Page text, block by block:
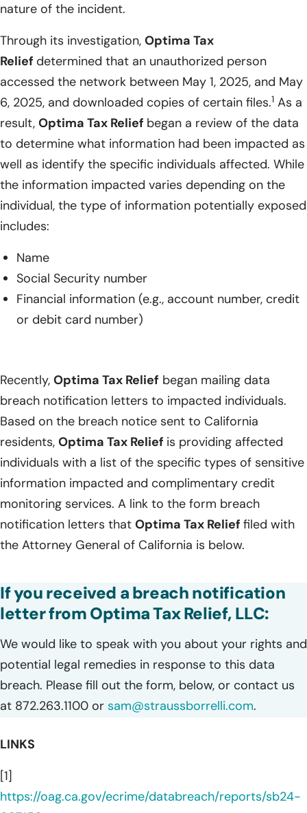
nature of the incident.
Through its investigation, Optima Tax
Relief determined that an unauthorized person
accessed the network between May 1, 2025, and May
6, 2025, and downloaded copies of certain files.1 As a
result, Optima Tax Relief began a review of the data
to determine what information had been impacted as
well as identify the specific individuals affected. While
the information impacted varies depending on the
individual, the type of information potentially exposed
includes:
Name
Social Security number
Financial information (e.g., account number, credit
or debit card number)
Recently, Optima Tax Relief began mailing data
breach notification letters to impacted individuals.
Based on the breach notice sent to California
residents, Optima Tax Relief is providing affected
individuals with a list of the specific types of sensitive
information impacted and complimentary credit
monitoring services. A link to the form breach
notification letters that Optima Tax Relief filed with
the Attorney General of California is below.
If you received a breach notification
letter from Optima Tax Relief, LLC:
We would like to speak with you about your rights and
potential legal remedies in response to this data
breach. Please fill out the form, below, or contact us
at 872.263.1100 or sam@straussborrelli.com.
LINKS
[1]
https://oag.ca.gov/ecrime/databreach/reports/sb24-